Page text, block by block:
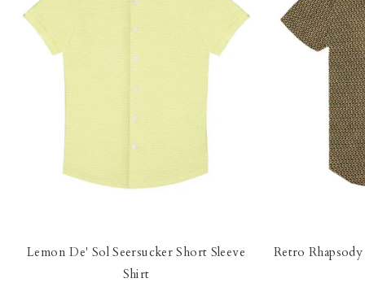
Lemon De' Sol Seersucker Short Sleeve
Shirt
Retro